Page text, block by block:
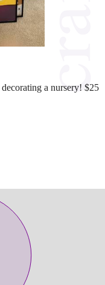
a nursery! $25